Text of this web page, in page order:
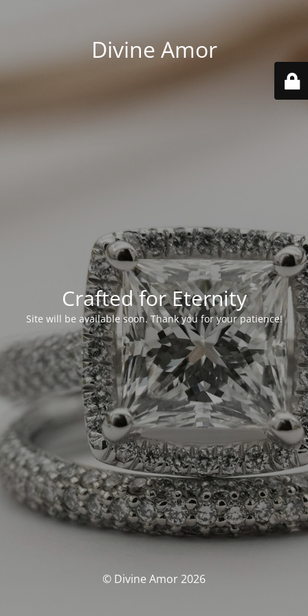
Divine Amor
Crafted for Eternity
Site will be available soon. Thank you for your patience!
© Divine Amor 2026